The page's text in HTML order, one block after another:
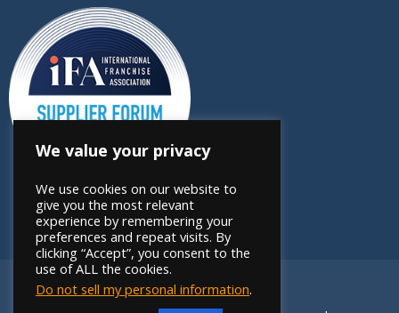
We value your privacy
We use cookies on our website to
give you the most relevant
experience by remembering your
preferences and repeat visits. By
clicking “Accept”, you consent to the
use of ALL the cookies.
Do not sell my personal information.